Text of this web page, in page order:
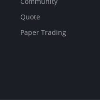
Quote
Paper Trading